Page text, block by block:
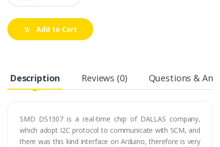
Add to Cart
Description Reviews (0) Questions &
SMD DS1307 is a real-time chip of DALLAS company,
which adopt I2C protocol to communicate with SCM, and
there was this kind interface on Arduino, therefore is very